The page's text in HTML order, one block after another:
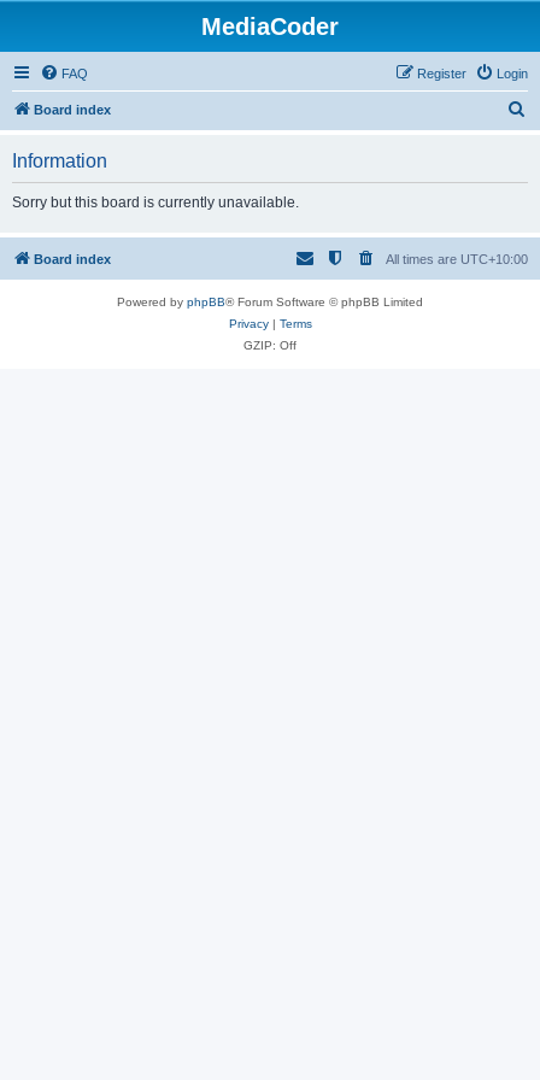
MediaCoder
FAQ Login
Register
Board index
h
Information
Sorry but this board is currently unavailable.
Board index All times are UTC+10:00
Powered by phpBB® Forum Software © phpBB Limited
Privacy| Terms
GZIP: Off